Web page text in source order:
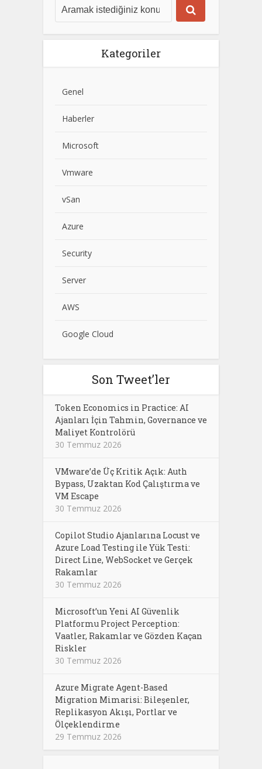
Kategoriler
Genel
Haberler
Microsoft
Vmware
vSan
Azure
Security
Server
AWS
Google Cloud
Son Tweet’ler
Token Economics in Practice: AI
Ajanları İçin Tahmin, Governance ve
Maliyet Kontrolörü
30 Temmuz 2026
VMware’de Üç Kritik Açık: Auth
Bypass, Uzaktan Kod Çalıştırma ve
VM Escape
30 Temmuz 2026
Copilot Studio Ajanlarına Locust ve
Azure Load Testing ile Yük Testi:
Direct Line, WebSocket ve Gerçek
Rakamlar
30 Temmuz 2026
Microsoft’un Yeni AI Güvenlik
Platformu Project Perception:
Vaatler, Rakamlar ve Gözden Kaçan
Riskler
30 Temmuz 2026
Azure Migrate Agent-Based
Migration Mimarisi: Bileşenler,
Replikasyon Akışı, Portlar ve
Ölçeklendirme
29 Temmuz 2026